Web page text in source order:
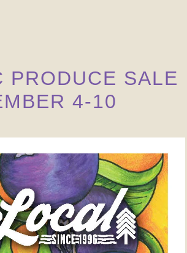
PRODUCE SALE
4-10